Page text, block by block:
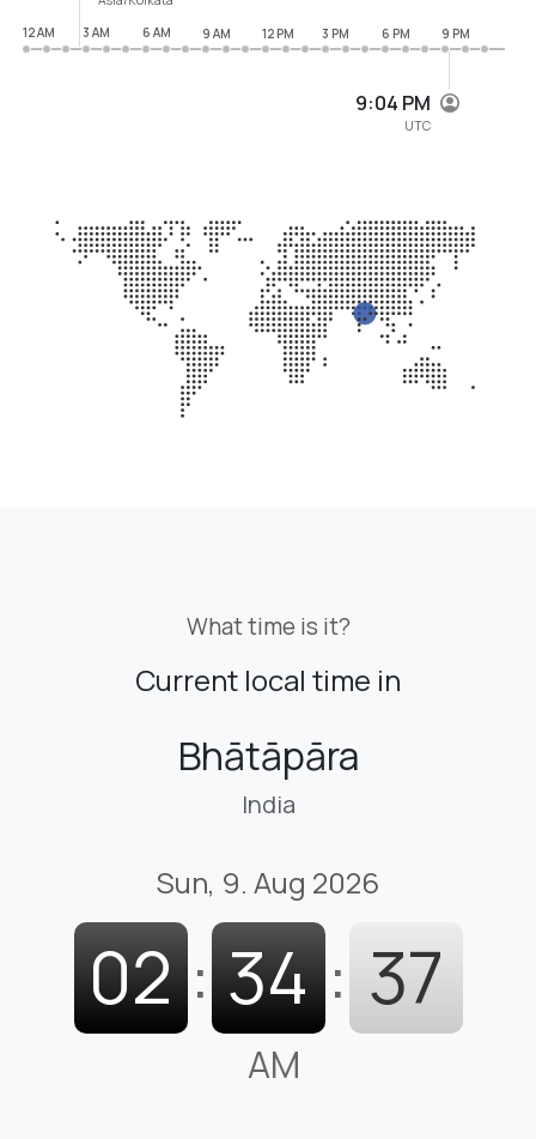
9:04 PM
UTC
12 AM
3 AM 6 AM 9 AM 12 PM 3 PM 6 PM 9 PM
What time is it?
Current local time in
Bhātāpāra
India
Sun, 9. Aug 2026
02 : 34 : 38
AM